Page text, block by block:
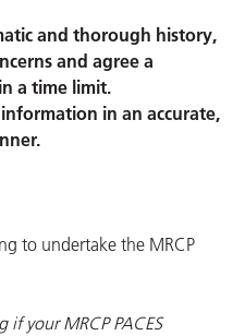
and thorough history,
and agree a
a time limit.
in an accurate,
to undertake the MRCP
your MRCP PACES